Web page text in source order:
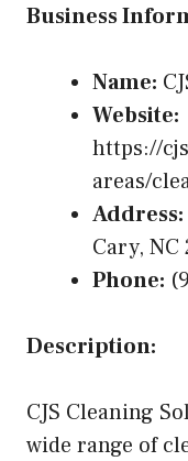
Business
Name:
Website:
https://
areas/
Address:
Cary, NC
Phone:
Description:
CJS Cleaning
wide range of